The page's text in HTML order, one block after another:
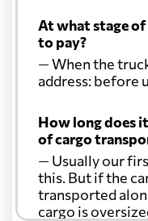
At what stage
to pay?
— When the
address: before
How long does
of cargo
— Usually our
this. But if the
transported
cargo is